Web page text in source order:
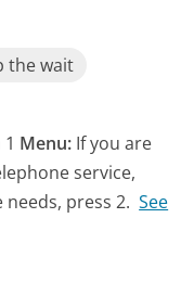
the wait
Menu: If you are
service,
needs, press 2. See